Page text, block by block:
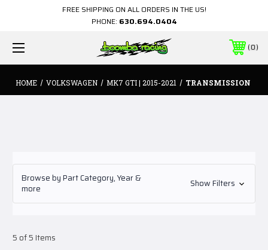
FREE SHIPPING ON ALL ORDERS IN THE US!
PHONE: 630.694.0404
0
HOME VOLKSWAGEN MK7 GTI | 2015-2021 TRANSMISSION
Browse by Part Category, Year &
more
Show Filters
5 of 5 Items